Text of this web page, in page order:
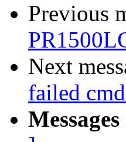
Previous
Next
failed